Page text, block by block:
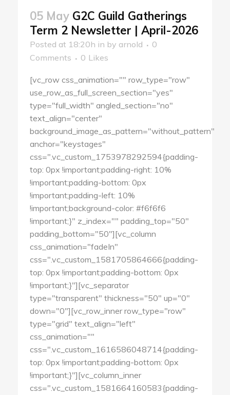
05 May G2C Guild Gatherings
Term 2 Newsletter | April-2026
Posted at 18:20h in by arnold
0
Comments
0 Likes
[vc_row css_animation="" row_type="row"
use_row_as_full_screen_section="yes"
type="full_width" angled_section="no"
text_align="center"
background_image_as_pattern="without_pattern"
anchor="keystages"
css=".vc_custom_1753978292594{padding-
top: 0px !important;padding-right: 10%
!important;padding-bottom: 0px
!important;padding-left: 10%
!important;background-color: #f6f6f6
!important;}" z_index="" padding_top="50"
padding_bottom="50"][vc_column
css_animation="fadeIn"
css=".vc_custom_1581705864666{padding-
top: 0px !important;padding-bottom: 0px
!important;}"][vc_separator
type="transparent" thickness="50" up="0"
down="0"][vc_row_inner row_type="row"
type="grid" text_align="left"
css_animation=""
css=".vc_custom_1616586048714{padding-
top: 0px !important;padding-bottom: 0px
!important;}"][vc_column_inner
css=".vc_custom_1581664160583{padding-